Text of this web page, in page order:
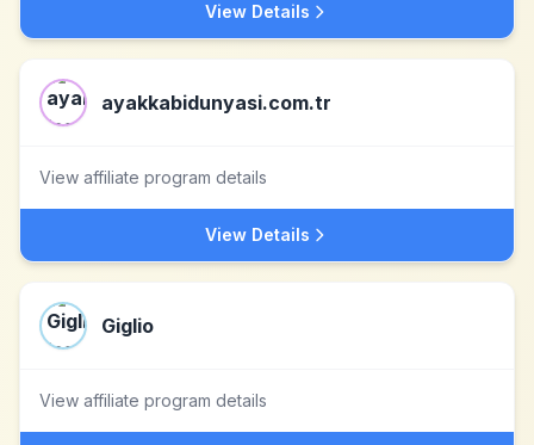
View Details
ayakkabidunyasi.com.tr
View affiliate program details
View Details
Giglio
View affiliate program details